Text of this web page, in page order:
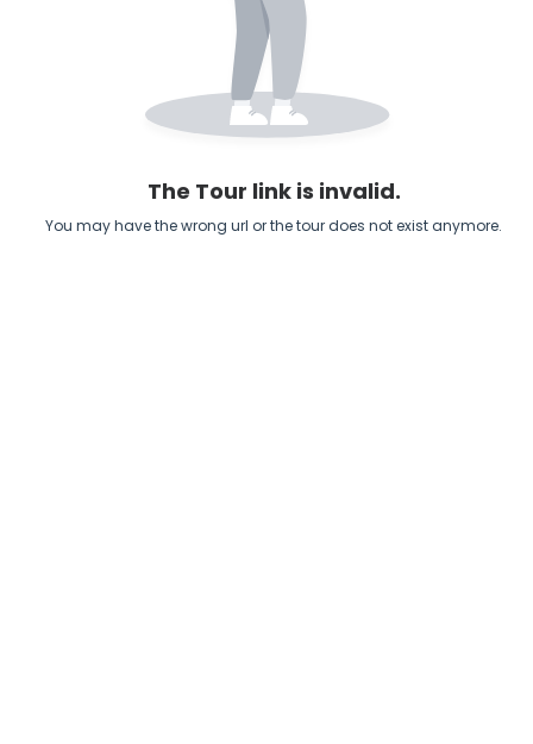
The Tour link is invalid.
You may have the wrong url or the tour does not exist anymore.